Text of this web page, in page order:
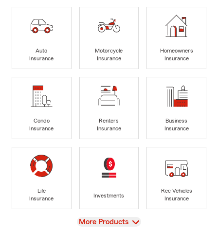
Auto
Insurance
Motorcycle
Insurance
Homeowners
Insurance
Condo
Insurance
Renters
Insurance
Business
Insurance
Life
Insurance
Investments
Rec Vehicles
Insurance
View
More Products